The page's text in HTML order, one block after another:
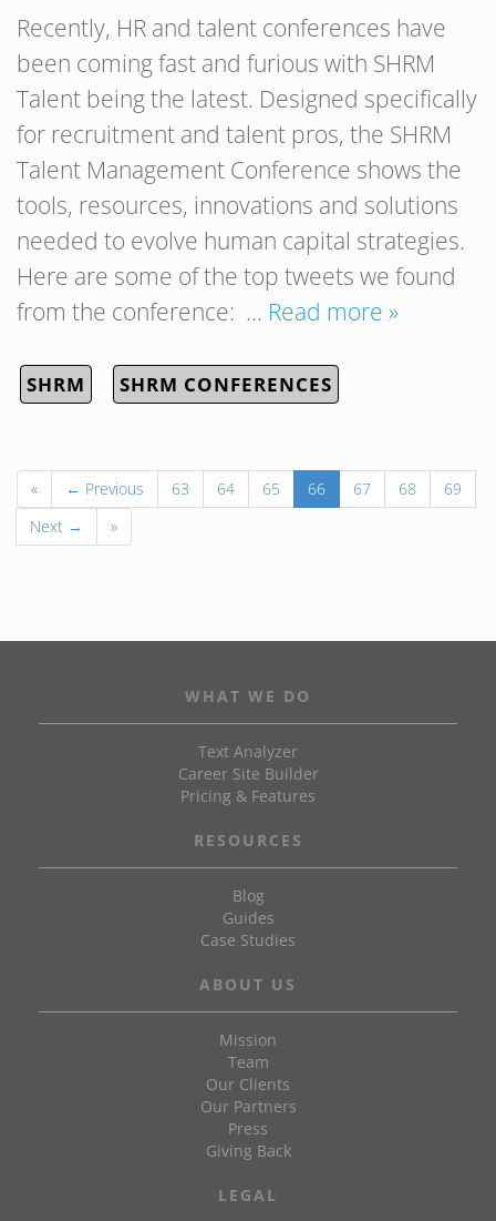
Recently, HR and talent conferences have
been coming fast and furious with SHRM
Talent being the latest. Designed specifically
for recruitment and talent pros, the SHRM
Talent Management Conference shows the
tools, resources, innovations and solutions
needed to evolve human capital strategies.
Here are some of the top tweets we found
from the conference: … Read more »
SHRM SHRM CONFERENCES
« ← Previous 63 64 65 66 67 68
69
Next →
»
WHAT WE DO
Text Analyzer
Career Site Builder
Pricing & Features
RESOURCES
Blog
Guides
Case Studies
ABOUT US
Mission
Team
Our Clients
Our Partners
Press
Giving Back
LEGAL